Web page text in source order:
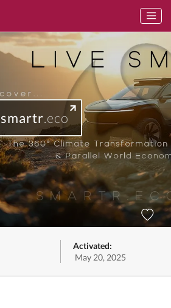
smartr.eco
Activated:
May 20, 2025